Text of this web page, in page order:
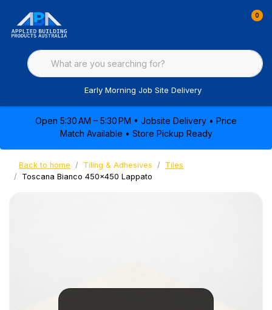
0
Early Morning Job Site Delivery
Open 5:30 AM – 5:30 PM • Jobsite Delivery • Price
Match Available • Store Pickup Ready
Back to home Tiling & Adhesives
Tiles
Toscana Bianco 450x450 Lappato